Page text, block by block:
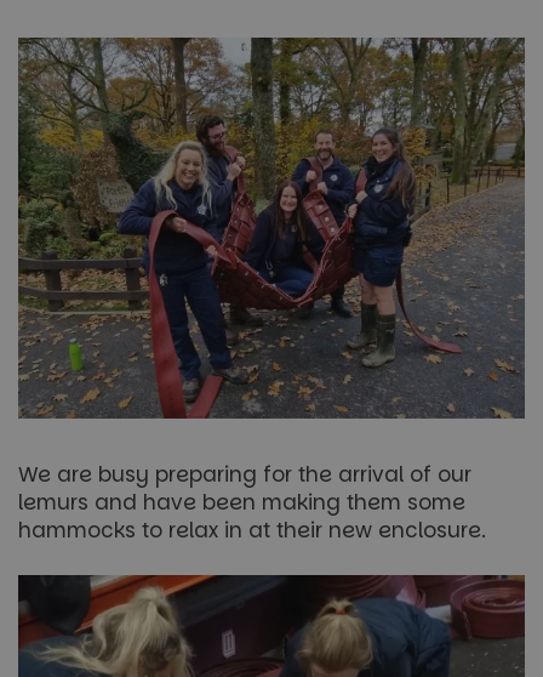
We are busy preparing for the arrival of our
lemurs and have been making them some
hammocks to relax in at their new enclosure.